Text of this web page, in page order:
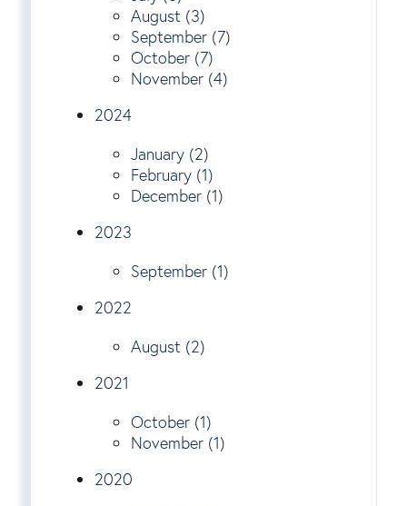
August (3)
September (7)
October (7)
November (4)
2024
January (2)
February (1)
December (1)
2023
September (1)
2022
August (2)
2021
October (1)
November (1)
2020